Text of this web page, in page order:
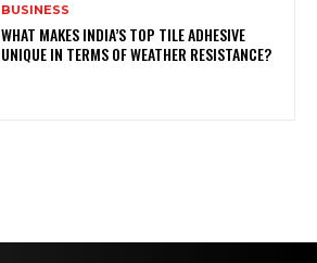
BUSINESS
WHAT MAKES INDIA’S TOP TILE ADHESIVE
UNIQUE IN TERMS OF WEATHER RESISTANCE?